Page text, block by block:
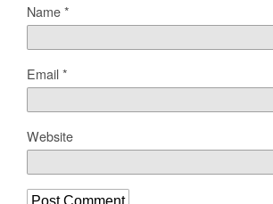
Name*
Email*
Website